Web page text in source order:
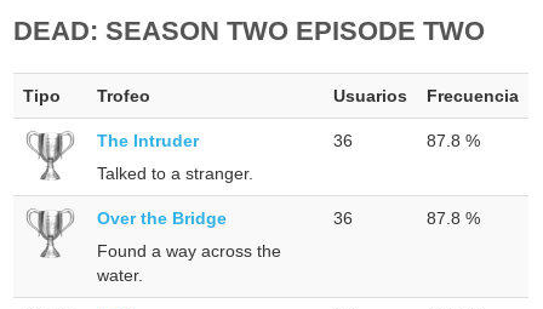
DEAD: SEASON TWO EPISODE TWO
Tipo Trofeo Usuarios Frecuencia
The Intruder
Talked to a stranger.
36 87.8 %
Over the Bridge
Found a way across the
water.
36 87.8 %